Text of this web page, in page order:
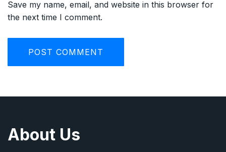
Save my name, email, and website in this browser for
the next time I comment.
About Us